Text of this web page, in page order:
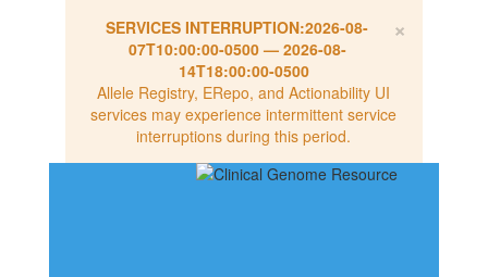
×
SERVICES INTERRUPTION:2026-08-
07T10:00:00-0500— 2026-08-
14T18:00:00-0500
Allele Registry, ERepo, and Actionability UI
services may experience intermittent service
interruptions during this period.